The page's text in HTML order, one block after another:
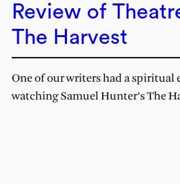
Review of
The Harvest
One of our writers had a spiritual
watching Samuel Hunter’s The